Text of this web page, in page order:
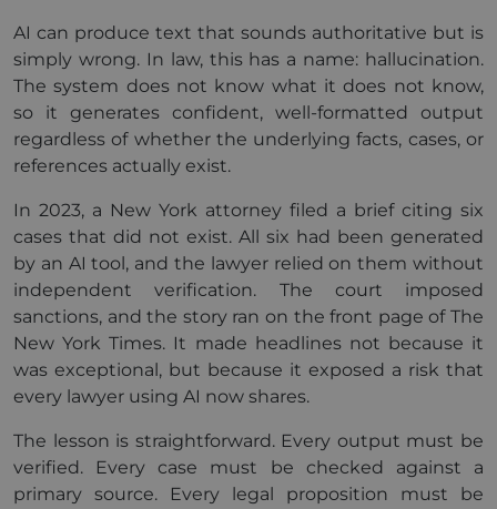
AI can produce text that sounds authoritative but is
simply wrong. In law, this has a name: hallucination.
The system does not know what it does not know,
so it generates confident, well-formatted output
regardless of whether the underlying facts, cases, or
references actually exist.
In 2023, a New York attorney filed a brief citing six
cases that did not exist. All six had been generated
by an AI tool, and the lawyer relied on them without
independent verification. The court imposed
sanctions, and the story ran on the front page of The
New York Times. It made headlines not because it
was exceptional, but because it exposed a risk that
every lawyer using AI now shares.
The lesson is straightforward. Every output must be
verified. Every case must be checked against a
primary source. Every legal proposition must be